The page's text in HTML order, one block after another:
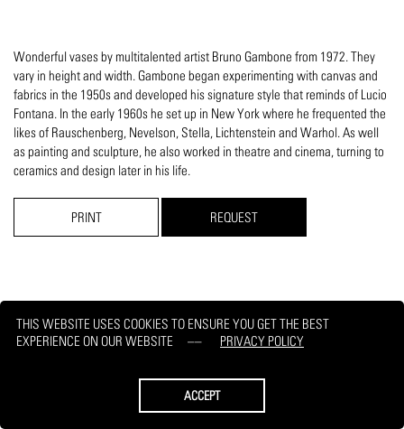
THIS WEBSITE USES COOKIES TO ENSURE YOU GET THE BEST
EXPERIENCE ON OUR WEBSITE
PRIVACY POLICY
ACCEPT
Wonderful vases by multitalented artist Bruno Gambone from 1972. They
vary in height and width. Gambone began experimenting with canvas and
fabrics in the 1950s and developed his signature style that reminds of Lucio
Fontana. In the early 1960s he set up in New York where he frequented the
likes of Rauschenberg, Nevelson, Stella, Lichtenstein and Warhol. As well
as painting and sculpture, he also worked in theatre and cinema, turning to
ceramics and design later in his life.
PRINT REQUEST